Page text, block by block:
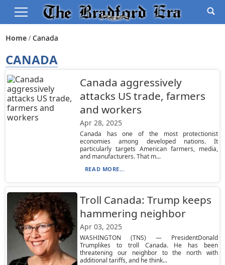
Home Canada
CANADA
Canada aggressively
attacks US trade, farmers
and workers
Apr 28, 2025
Canada has one of the most protectionist
economies among developed nations. It
particularly targets American farmers, media,
and manufacturers. That m...
READ MORE...
Troll Canada: Trump keeps
hammering neighbor
Apr 03, 2025
WASHINGTON (TNS) — PresidentDonald
Trumplikes to troll Canada. He has been
threatening our neighbor to the north with
additional tariffs, and he think...